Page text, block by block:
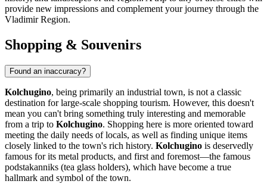
provide new impressions and complement your journey through the
Vladimir Region.
Shopping & Souvenirs
Found an inaccuracy?
Kolchugino, being primarily an industrial town, is not a classic
destination for large-scale shopping tourism. However, this doesn't
mean you can't bring something truly interesting and memorable
from a trip to Kolchugino. Shopping here is more oriented toward
meeting the daily needs of locals, as well as finding unique items
closely linked to the town's rich history. Kolchugino is deservedly
famous for its metal products, and first and foremost—the famous
podstakanniks (tea glass holders), which have become a true
hallmark and symbol of the town.